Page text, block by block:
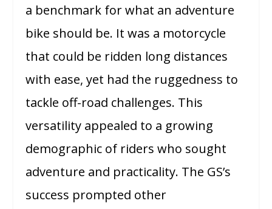
a benchmark for what an adventure
bike should be. It was a motorcycle
that could be ridden long distances
with ease, yet had the ruggedness to
tackle off-road challenges. This
versatility appealed to a growing
demographic of riders who sought
adventure and practicality. The GS’s
success prompted other